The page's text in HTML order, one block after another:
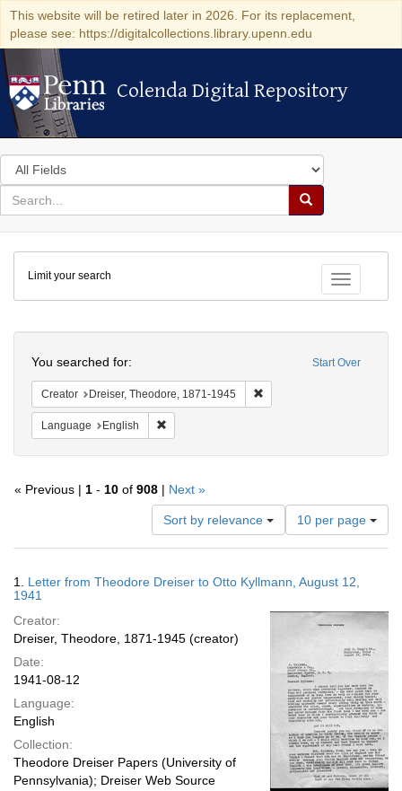
This website will be retired later in 2026. For its replacement,
please see: https://digitalcollections.library.upenn.edu
Colenda Digital Repository
Colenda Digital Repository
Search
in
for
search
Search
Colenda
Digital
Repository
Toggle
Limit your search
Start Over
You searched for:
Creator Dreiser, Theodore, 1871-1945
Language English
« Previous | 1 - 10 of 908 | Next »
Sort by relevance
Number
of
results
display
10 per page
Results
1. Letter from Theodore Dreiser to Otto Kyllmann, August 12,
1941
Creator:
Dreiser, Theodore, 1871-1945 (creator)
Date:
1941-08-12
Language:
English
Collection:
Theodore Dreiser Papers (University of
Pennsylvania); Dreiser Web Source